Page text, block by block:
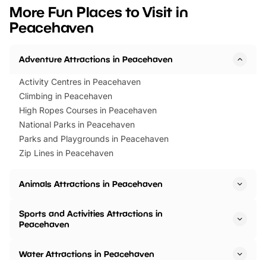
events to…
BeWILDerwood is
More Fun Places to Visit in
Peacehaven
Adventure Attractions in Peacehaven
Activity Centres in Peacehaven
Climbing in Peacehaven
High Ropes Courses in Peacehaven
National Parks in Peacehaven
Parks and Playgrounds in Peacehaven
Zip Lines in Peacehaven
Animals Attractions in Peacehaven
Sports and Activities Attractions in
Peacehaven
Water Attractions in Peacehaven